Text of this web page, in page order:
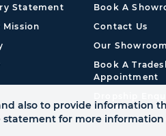
Statement
Book A
Contact Us
Our
Book A
Appointment
also to provide information
for more